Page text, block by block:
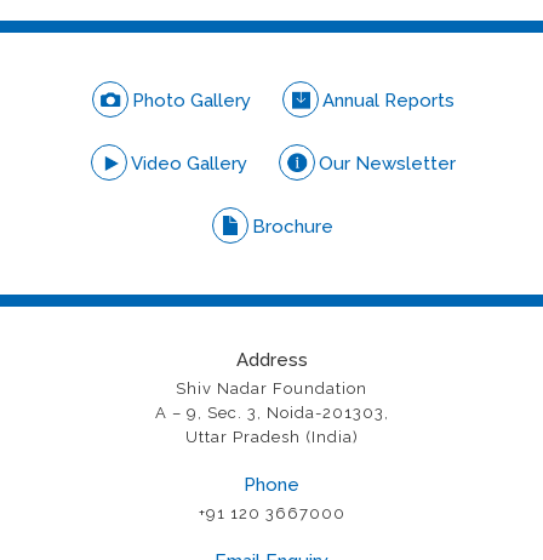
Photo Gallery Annual Reports
Video Gallery Our Newsletter
Brochure
Address
Shiv Nadar Foundation
A – 9, Sec. 3, Noida-201303,
Uttar Pradesh (India)
Phone
+91 120 3667000